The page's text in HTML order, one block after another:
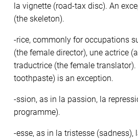
la vignette (road-tax disc). An
(the skeleton).
-rice, commonly for occupations
(the female director), une actrice
traductrice (the female translator).
toothpaste) is an exception.
-ssion, as in la passion, la
programme).
-esse, as in la tristesse (sadness),